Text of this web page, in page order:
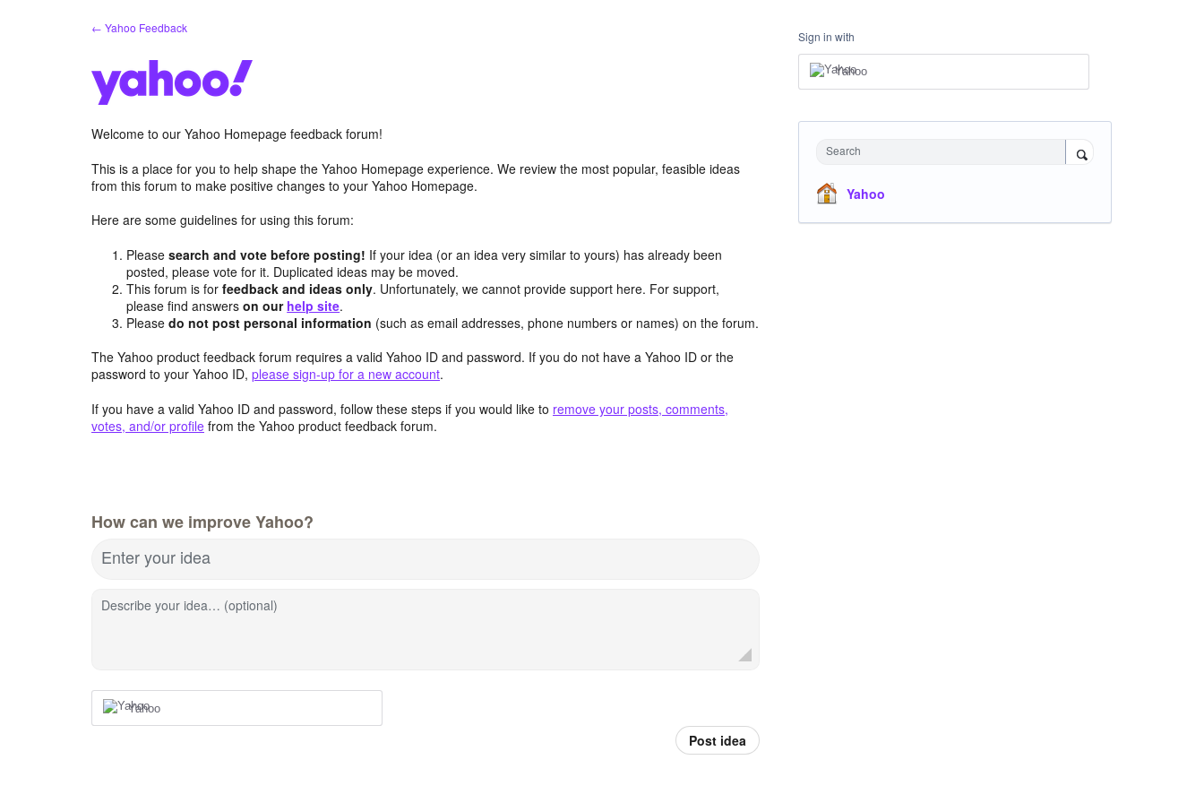
← Yahoo Feedback
Welcome to our Yahoo Homepage feedback forum!
This is a place for you to help shape the Yahoo Homepage experience. We review the most popular, feasible ideas
from this forum to make positive changes to your Yahoo Homepage.
Here are some guidelines for using this forum:
Pleasesearch and vote before posting! If your idea (or an idea very similar to yours) has already been
posted, please vote for it. Duplicated ideas may be moved.
This forum is forfeedback and ideas only. Unfortunately, we cannot provide support here. For support,
please find answerson our help site.
Pleasedo not post personal information (such as email addresses, phone numbers or names) on the forum.
The Yahoo product feedback forum requires a valid Yahoo ID and password. If you do not have a Yahoo ID or the
password to your Yahoo ID, please sign-up for a new account.
If you have a valid Yahoo ID and password, follow these steps if you would like to remove your posts, comments,
votes, and/or profile from the Yahoo product feedback forum.
How can we improve Yahoo?
Enter your idea
Describe your idea… (optional)
Yahoo
Post idea
Sign in with
Yahoo
Search
Yahoo